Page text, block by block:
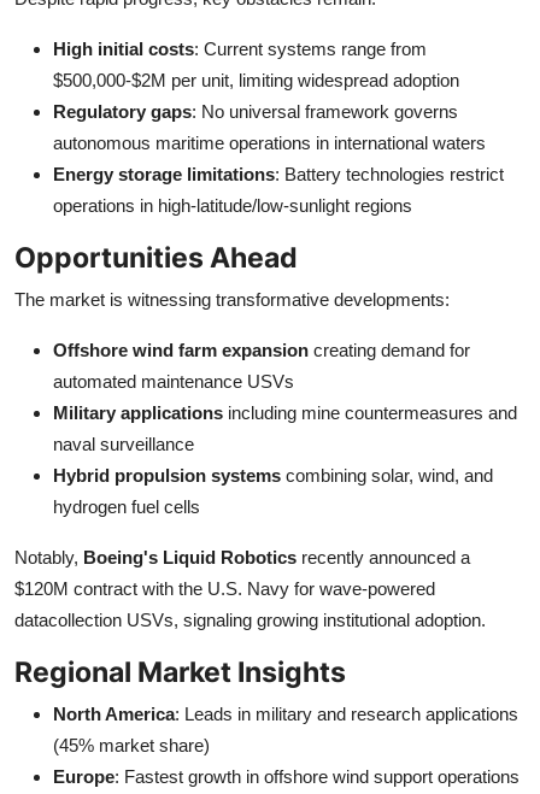
High initial costs: Current systems range from
$500,000-$2M per unit, limiting widespread adoption
Regulatory gaps: No universal framework governs
autonomous maritime operations in international waters
Energy storage limitations: Battery technologies restrict
operations in high-latitude/low-sunlight regions
Opportunities Ahead
The market is witnessing transformative developments:
Offshore wind farm expansion creating demand for
automated maintenance USVs
Military applications including mine countermeasures and
naval surveillance
Hybrid propulsion systems combining solar, wind, and
hydrogen fuel cells
Notably, Boeing's Liquid Robotics recently announced a
$120M contract with the U.S. Navy for wave-powered
datacollection USVs, signaling growing institutional adoption.
Regional Market Insights
North America: Leads in military and research applications
(45% market share)
Europe: Fastest growth in offshore wind support operations